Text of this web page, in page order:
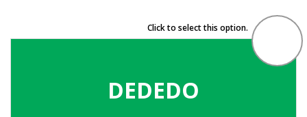
Click to select this option.
DEDEDO